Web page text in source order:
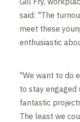
said: "The
meet these
enthusiastic
"We want to do
to stay engaged
fantastic
The least we